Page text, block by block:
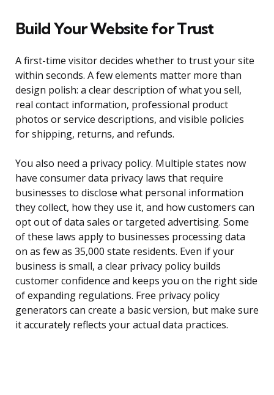
Build Your Website for Trust
A first-time visitor decides whether to trust your site
within seconds. A few elements matter more than
design polish: a clear description of what you sell,
real contact information, professional product
photos or service descriptions, and visible policies
for shipping, returns, and refunds.
You also need a privacy policy. Multiple states now
have consumer data privacy laws that require
businesses to disclose what personal information
they collect, how they use it, and how customers can
opt out of data sales or targeted advertising. Some
of these laws apply to businesses processing data
on as few as 35,000 state residents. Even if your
business is small, a clear privacy policy builds
customer confidence and keeps you on the right side
of expanding regulations. Free privacy policy
generators can create a basic version, but make sure
it accurately reflects your actual data practices.